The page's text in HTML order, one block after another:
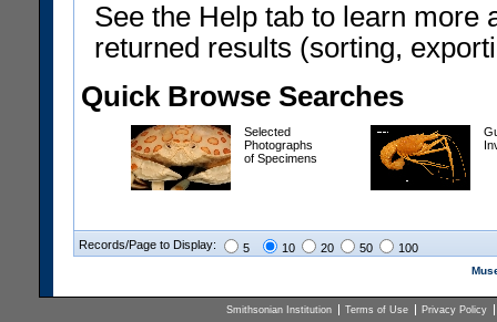
See the Help tab to learn more
returned results (sorting,
Quick Browse Searches
Selected
Photographs
of Specimens
Records/Page to Display: 5 10 20 50 100
Smithsonian Institution Terms of Use Privacy Policy